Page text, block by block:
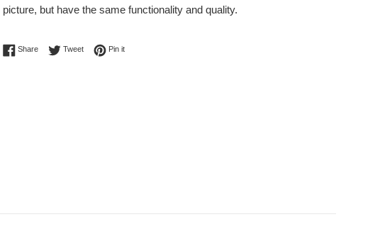
picture, but have the same functionality and quality.
ShareShare on Facebook
TweetTweet on Twitter
Pin itPin on Pinterest